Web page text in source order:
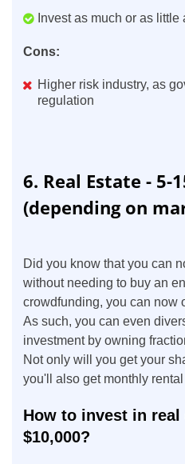
Invest as much or as little
Cons:
Higher risk industry, as
regulation
6. Real Estate - 5-
(depending on
Did you know that you can
without needing to buy an
crowdfunding, you can now
As such, you can even
investment by owning
Not only will you get your
you'll also get monthly
How to invest in
$10,000?